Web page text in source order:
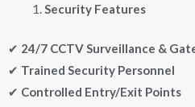
Security Features
✔ 24/7 CCTV Surveillance &
✔ Trained Security Personnel
✔ Controlled Entry/Exit Points